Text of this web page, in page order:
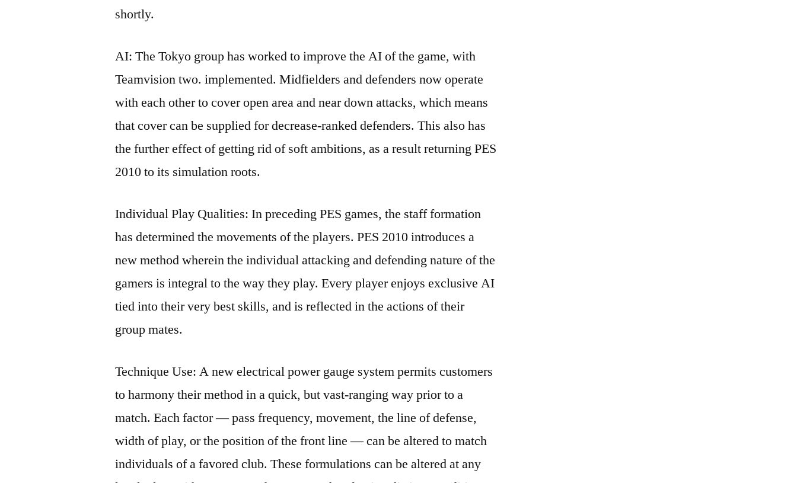
shortly.
AI: The Tokyo group has worked to improve the AI of the game, with
Teamvision two. implemented. Midfielders and defenders now operate
with each other to cover open area and near down attacks, which means
that cover can be supplied for decrease-ranked defenders. This also has
the further effect of getting rid of soft ambitions, as a result returning PES
2010 to its simulation roots.
Individual Play Qualities: In preceding PES games, the staff formation
has determined the movements of the players. PES 2010 introduces a
new method wherein the individual attacking and defending nature of the
gamers is integral to the way they play. Every player enjoys exclusive AI
tied into their very best skills, and is reflected in the actions of their
group mates.
Technique Use: A new electrical power gauge system permits customers
to harmony their method in a quick, but vast-ranging way prior to a
match. Each factor — pass frequency, movement, the line of defense,
width of play, or the position of the front line — can be altered to match
individuals of a favored club. These formulations can be altered at any